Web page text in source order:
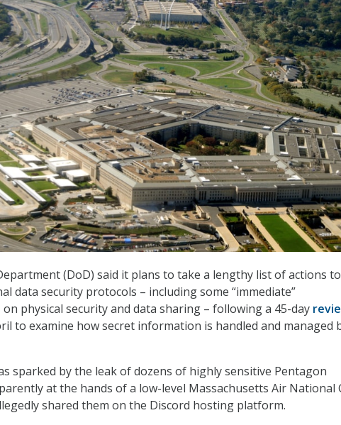
(DoD) said it plans to take a lengthy list of actions to
data security protocols – including some “immediate”
physical security and data sharing – following a 45-day
to examine how secret information is handled and managed
sparked by the leak of dozens of highly sensitive Pentagon
at the hands of a low-level Massachusetts Air National
shared them on the Discord hosting platform.